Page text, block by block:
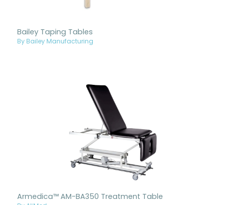
Bailey Taping Tables
By Bailey Manufacturing
Armedica™ AM-BA350 Treatment Table